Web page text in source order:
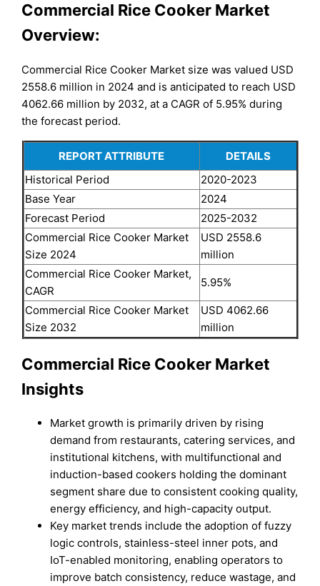
Commercial Rice Cooker Market
Overview:
Commercial Rice Cooker Market size was valued USD
2558.6 million in 2024 and is anticipated to reach USD
4062.66 million by 2032, at a CAGR of 5.95% during
the forecast period.
REPORT ATTRIBUTE
DETAILS
Historical Period
2020-2023
Base Year
2024
Forecast Period
2025-2032
Commercial Rice Cooker Market
Size 2024
USD 2558.6
million
Commercial Rice Cooker Market,
CAGR
5.95%
Commercial Rice Cooker Market
Size 2032
USD 4062.66
million
Commercial Rice Cooker Market
Insights
Market growth is primarily driven by rising
demand from restaurants, catering services, and
institutional kitchens, with multifunctional and
induction-based cookers holding the dominant
segment share due to consistent cooking quality,
energy efficiency, and high-capacity output.
Key market trends include the adoption of fuzzy
logic controls, stainless-steel inner pots, and
IoT-enabled monitoring, enabling operators to
improve batch consistency, reduce wastage, and